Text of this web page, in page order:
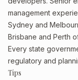
management
Sydney and
Brisbane and Perth
Every state
regulatory and
Tips